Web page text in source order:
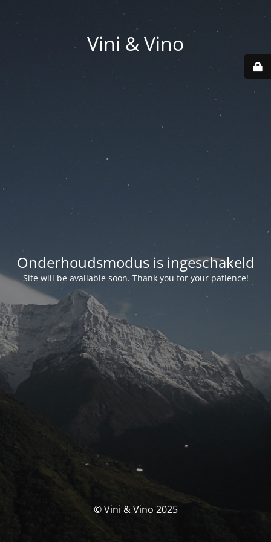
Vini & Vino
Onderhoudsmodus is ingeschakeld
Site will be available soon. Thank you for your patience!
© Vini & Vino 2025